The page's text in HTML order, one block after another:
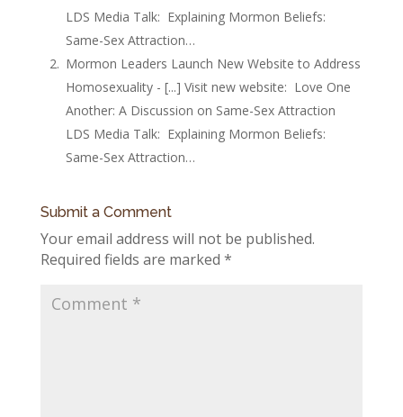
LDS Media Talk: Explaining Mormon Beliefs:
Same-Sex Attraction…
Mormon Leaders Launch New Website to Address
Homosexuality - [...] Visit new website: Love One
Another: A Discussion on Same-Sex Attraction
LDS Media Talk: Explaining Mormon Beliefs:
Same-Sex Attraction…
Submit a Comment
Your email address will not be published.
Required fields are marked *